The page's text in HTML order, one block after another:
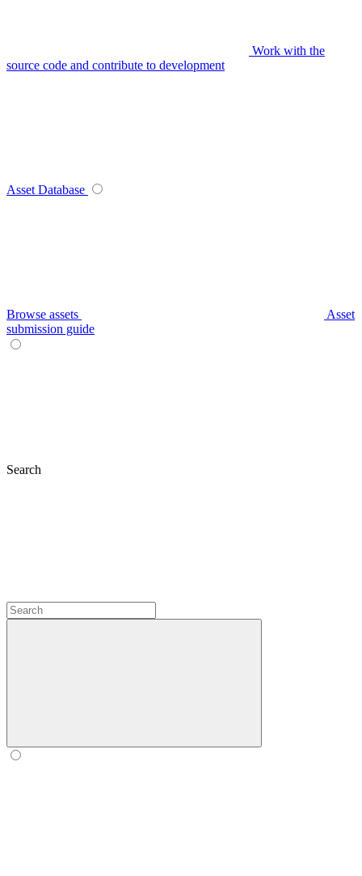
Work with the
source code and contribute to development
Asset Database
Browse assets
Asset
submission guide
Search